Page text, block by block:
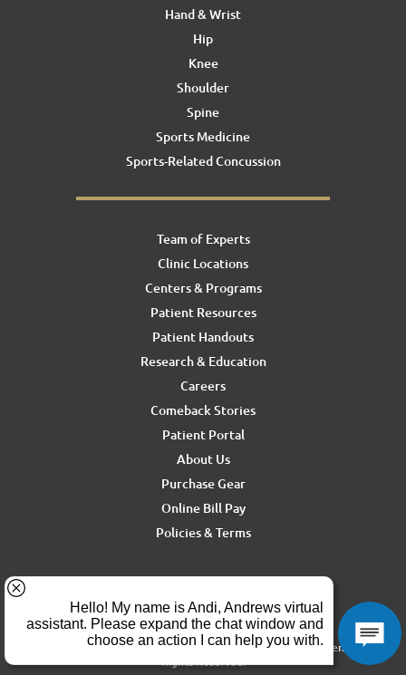
Hand & Wrist
Hip
Knee
Shoulder
Spine
Sports Medicine
Sports-Related Concussion
Team of Experts
Clinic Locations
Centers & Programs
Patient Resources
Patient Handouts
Research & Education
Careers
Comeback Stories
Patient Portal
About Us
Purchase Gear
Online Bill Pay
Policies & Terms
ron.rickel@andrewssm.com
Copyright © 2026 Andrews Sports Medicine & Orthopedics Center. All
Rights Reserved.